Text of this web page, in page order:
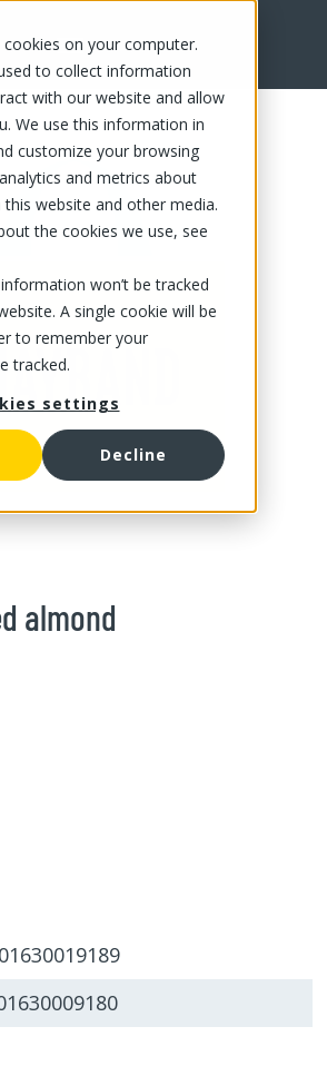
on your computer.
to collect information
with our website and allow
We use this information in
customize your browsing
and metrics about
website and other media.
the cookies we use, see
won’t be tracked
A single cookie will be
to remember your
tracked.
settings
Decline
almond